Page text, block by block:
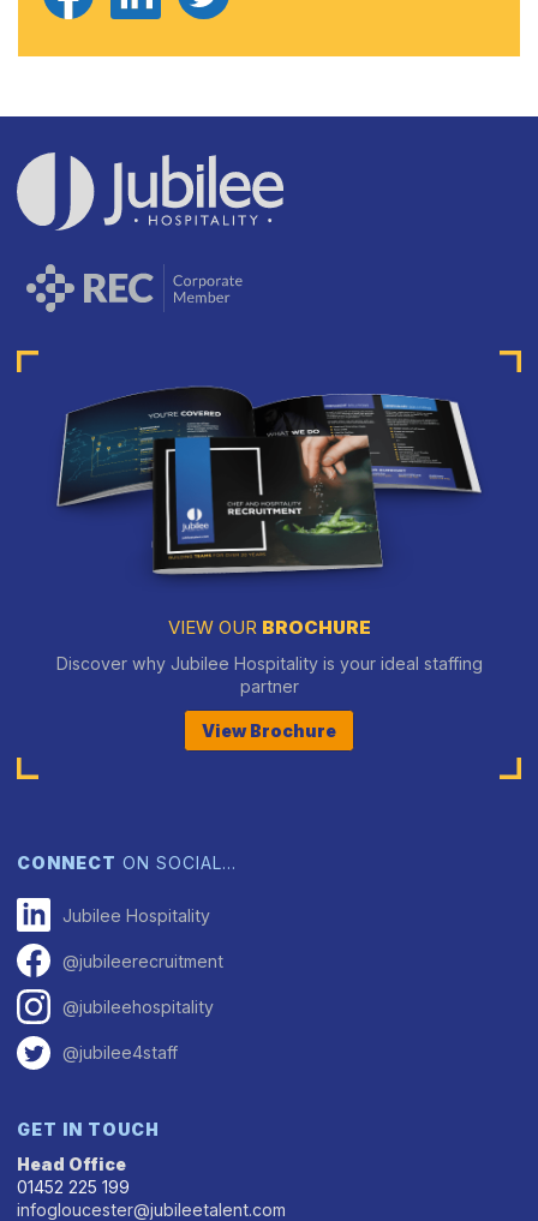
VIEW OUR BROCHURE
Discover why Jubilee Hospitality is your ideal staffing
partner
View Brochure
CONNECT ON SOCIAL…
Jubilee Hospitality
@jubileerecruitment
@jubileehospitality
@jubilee4staff
GET IN TOUCH
Head Office
01452 225 199
infogloucester@jubileetalent.com